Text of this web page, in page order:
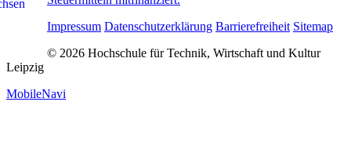
Impressum Datenschutzerklärung Barrierefreiheit Sitemap
© 2026 Hochschule für Technik, Wirtschaft und Kultur
Leipzig
MobileNavi